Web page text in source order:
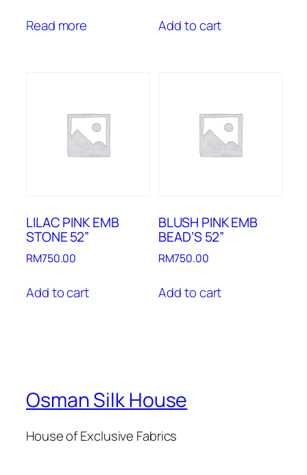
Read more Add to cart
LILAC PINK EMB
STONE 52”
RM750.00
Add to cart
BLUSH PINK EMB
BEAD’S 52”
RM750.00
Add to cart
Osman Silk House
House of Exclusive Fabrics